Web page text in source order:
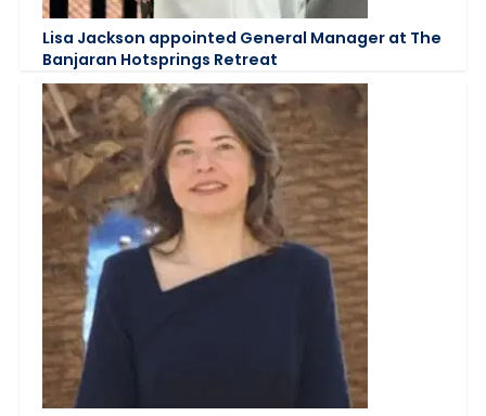
Lisa Jackson appointed General Manager at The
Banjaran Hotsprings Retreat